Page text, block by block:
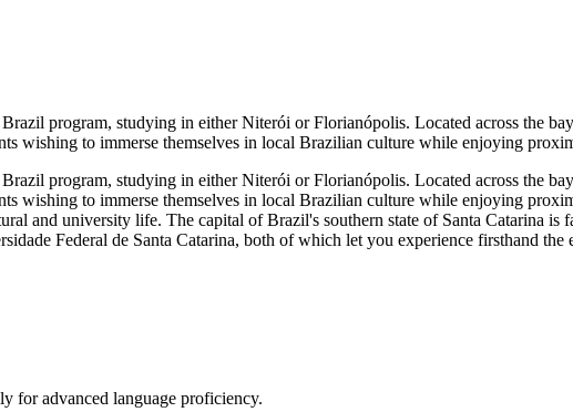
program, studying in either Niterói or Florianópolis. Located across the
wishing to immerse themselves in local Brazilian culture while enjoying
program, studying in either Niterói or Florianópolis. Located across the
wishing to immerse themselves in local Brazilian culture while enjoying
and university life. The capital of Brazil's southern state of Santa Catarina
Federal de Santa Catarina, both of which let you experience firsthand the
for advanced language proficiency.